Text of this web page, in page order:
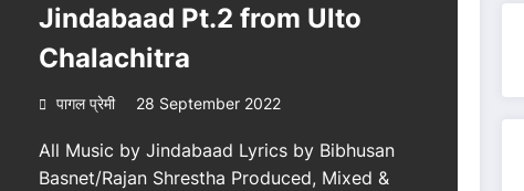
Jindabaad Pt.2 from Ulto
Chalachitra
पागल प्रेमी 28 September 2022
All Music by Jindabaad Lyrics by Bibhusan
Basnet/Rajan Shrestha Produced, Mixed &